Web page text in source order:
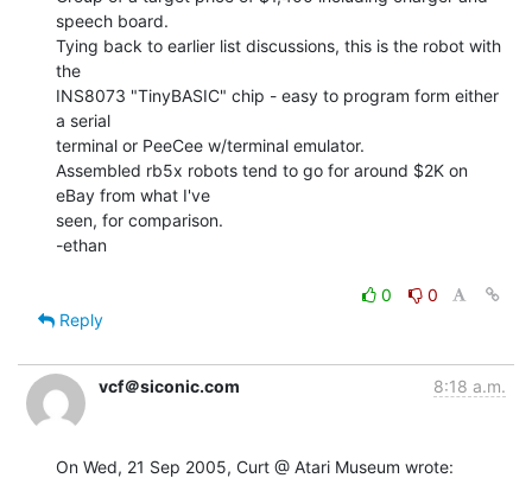
speech board.
Tying back to earlier list discussions, this is the robot with
the
INS8073 "TinyBASIC" chip - easy to program form either
a serial
terminal or PeeCee w/terminal emulator.
Assembled rb5x robots tend to go for around $2K on
eBay from what I've
seen, for comparison.
-ethan
0
0
Reply
vcf＠siconic.com 8:18 a.m.